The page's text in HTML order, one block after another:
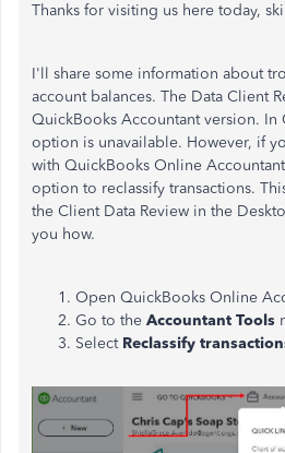
Thanks for visiting us here today,
I'll share some information about
account balances. The Data Client
QuickBooks Accountant version.
option is unavailable. However, if
with QuickBooks Online
option to reclassify transactions.
the Client Data Review in the
you how.
Open QuickBooks Online
Go to the Accountant Tools
Select Reclassify